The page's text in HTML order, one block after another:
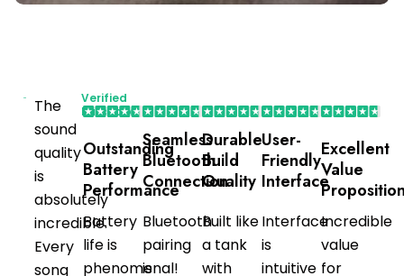
The
sound
quality
is
absolutely
incredible.
Every
song
Verified
Purchaser
Outstanding
Battery
Performance
Battery
life is
phenomenal!
Seamless
Bluetooth
Connection
Bluetooth
pairing
is
Durable
Build
Quality
Built like
a tank
with
User-
Friendly
Interface
Interface
is
intuitive
Excellent
Value
Incredible
value
for